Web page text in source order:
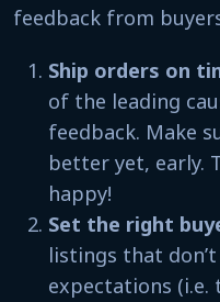
feedback from
Ship orders on
of the leading
feedback. Make
better yet, early.
happy!
Set the right
listings that
expectations (i.e.